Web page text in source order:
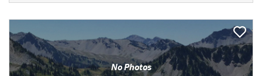
No Photos